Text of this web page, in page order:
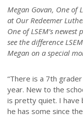
Megan Govan, One of
at Our Redeemer
One of LSEM’s
see the difference
Megan on a special
“There is a 7th
year. New to the
is pretty quiet. I have
he has some since